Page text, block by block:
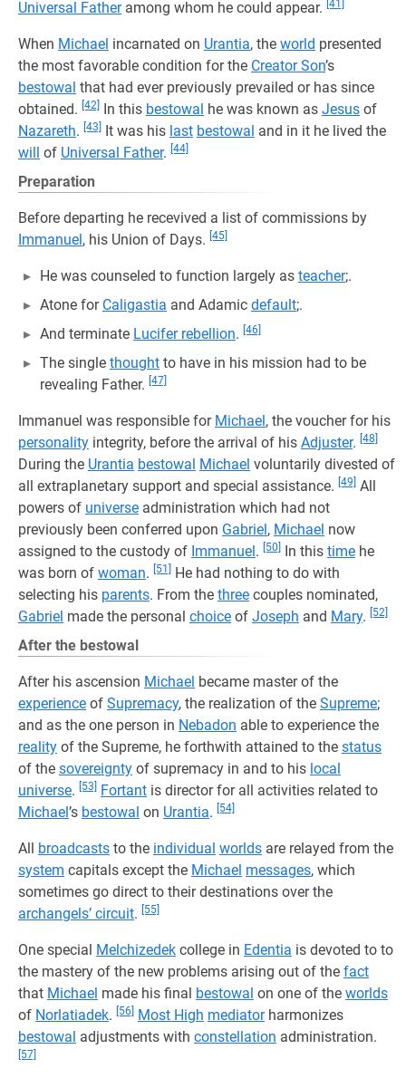
Universal Fatheramong whom he could appear. [41]
When Michael incarnated on Urantia, the world presented
the most favorable condition for the Creator Son’s
bestowal that had ever previously prevailed or has since
obtained. [42] In this bestowal he was known as Jesus of
Nazareth. [43] It was his last bestowal and in it he lived the
will of Universal Father. [44]
Preparation
Before departing he recevived a list of commissions by
Immanuel, his Union of Days. [45]
He was counseled to function largely as teacher;.
Atone for Caligastia and Adamic default;.
And terminate Lucifer rebellion. [46]
The single thought to have in his mission had to be
revealing Father. [47]
Immanuel was responsible for Michael, the voucher for his
personality integrity, before the arrival of his Adjuster. [48]
During the Urantia bestowal Michael voluntarily divested of
all extraplanetary support and special assistance. [49] All
powers of universe administration which had not
previously been conferred upon Gabriel, Michael now
assigned to the custody of Immanuel. [50] In this time he
was born of woman. [51]
He had nothing to do with
selecting his parents. From the three couples nominated,
Gabriel made the personal choice of Joseph and Mary. [52]
After the bestowal
After his ascension Michael became master of the
experience of Supremacy, the realization of the Supreme;
and as the one person in Nebadon able to experience the
reality of the Supreme, he forthwith attained to the status
of the sovereignty of supremacy in and to his local
universe. [53] Fortant is director for all activities related to
Michael’s bestowal on Urantia. [54]
All broadcasts to the individual worlds are relayed from the
system capitals except the Michael messages, which
sometimes go direct to their destinations over the
archangels’ circuit. [55]
One special Melchizedek college in Edentia is devoted to to
the mastery of the new problems arising out of the fact
that Michael made his final bestowal on one of the worlds
of Norlatiadek. [56] Most High mediatorharmonizes
bestowal adjustments with constellation administration.
[57]